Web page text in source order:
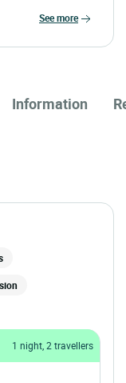
see more
Information
1 night, 2 travellers